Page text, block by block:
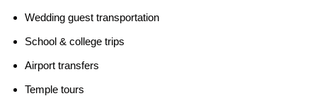
Wedding guest transportation
School & college trips
Airport transfers
Temple tours